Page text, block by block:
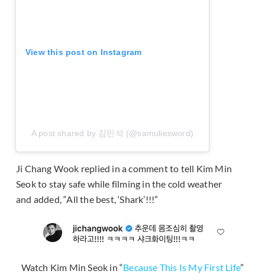
View this post on Instagram
A post shared by 김민석 (@samuliesword)
Ji Chang Wook replied in a comment to tell Kim Min
Seok to stay safe while filming in the cold weather
and added, “All the best, ‘Shark’!!!”
Watch Kim Min Seok in “Because This Is My First Life”